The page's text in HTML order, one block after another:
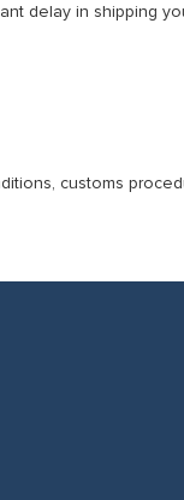
delay in shipping
customs